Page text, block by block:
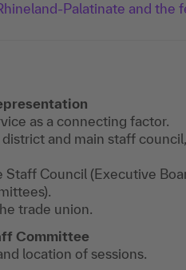
Palatinate and the
as a connecting factor.
and main staff
Staff Council (Executive
trade union.
Committee
location of sessions.